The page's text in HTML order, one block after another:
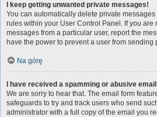
I keep getting unwanted private messages!
You can automatically delete private
rules within your User Control Panel. If you are
messages from a particular user, report the
have the power to prevent a user from sending
Na górę
I have received a spamming or abusive
We are sorry to hear that. The email form
safeguards to try and track users who send
administrator with a full copy of the email you